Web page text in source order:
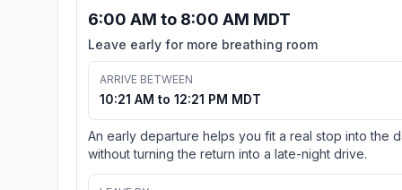
6:00 AM to 8:00 AM MDT
Leave early for more breathing room
ARRIVE BETWEEN
10:21 AM to 12:21 PM MDT
An early departure helps you fit a real stop into the
without turning the return into a late-night drive.